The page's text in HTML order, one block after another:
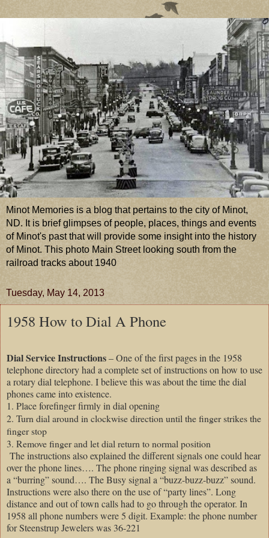
Minot Memories is a blog that pertains to the city of Minot,
ND. It is brief glimpses of people, places, things and events
of Minot's past that will provide some insight into the history
of Minot. This photo Main Street looking south from the
railroad tracks about 1940
Tuesday, May 14, 2013
1958 How to Dial A Phone
Dial Service Instructions– One of the first pages in the 1958
telephone directory had a complete set of instructions on how to use
a rotary dial telephone. I believe this was about the time the dial
phones came into existence.
1. Place forefinger firmly in dial opening
2. Turn dial around in clockwise direction until the finger strikes the
finger stop
3. Remove finger and let dial return to normal position
The instructions also explained the different signals one could hear
over the phone lines…. The phone ringing signal was described as
a “burring” sound…. The Busy signal a “buzz-buzz-buzz” sound.
Instructions were also there on the use of “party lines”. Long
distance and out of town calls had to go through the operator. In
1958 all phone numbers were 5 digit. Example: the phone number
for Steenstrup Jewelers was 36-221